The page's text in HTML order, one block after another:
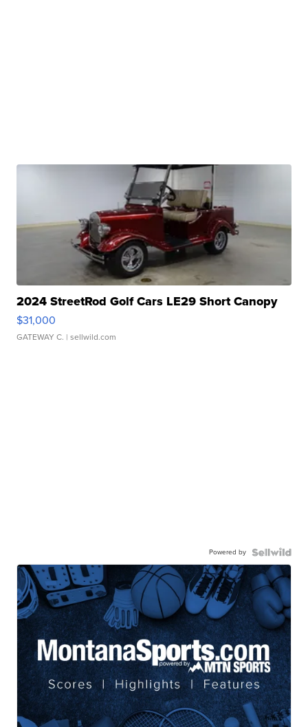
2024 StreetRod Golf Cars LE29 Short Canopy
$31,000
GATEWAY C. | sellwild.com
Powered by